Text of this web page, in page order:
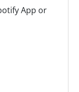
App or